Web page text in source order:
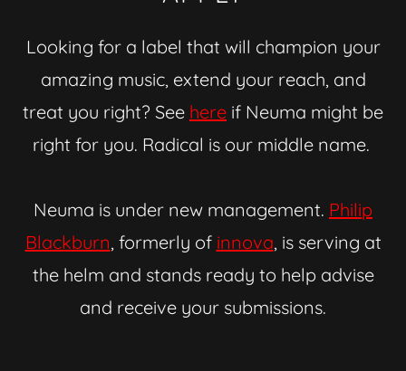
Looking for a label that will champion your
amazing music, extend your reach, and
treat you right? See here if Neuma might be
right for you. Radical is our middle name.
Neuma is under new management. Philip
Blackburn, formerly of innova, is serving at
the helm and stands ready to help advise
and receive your submissions.